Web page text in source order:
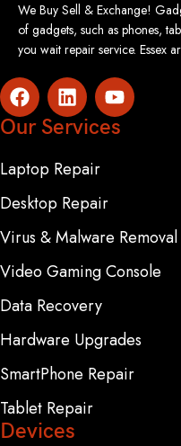
We Buy Sell & Exchange!
of gadgets, such as phones,
you wait repair service. Essex
Our Services
Laptop Repair
Desktop Repair
Virus & Malware Removal
Video Gaming Console
Data Recovery
Hardware Upgrades
SmartPhone Repair
Tablet Repair
Devices